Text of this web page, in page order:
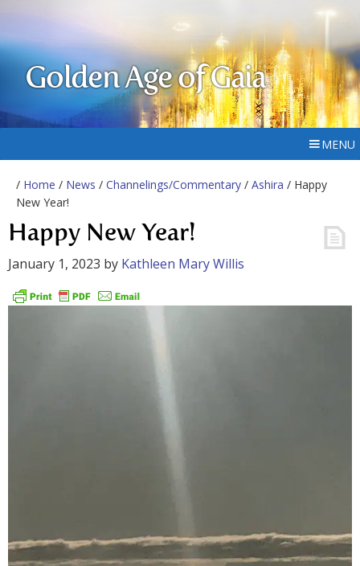
Golden Age of Gaia
MENU
/ Home / News / Channelings/Commentary / Ashira / Happy
New Year!
Happy New Year!
January 1, 2023 by Kathleen Mary Willis